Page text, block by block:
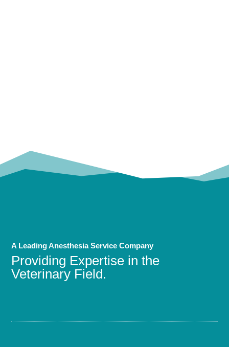
A Leading Anesthesia Service Company
Providing Expertise in the
Veterinary Field.